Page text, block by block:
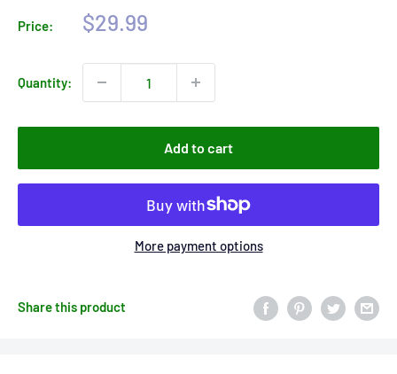
Price:
Sale
$29.99
Quantity:
Add to cart
More payment options
Share this product